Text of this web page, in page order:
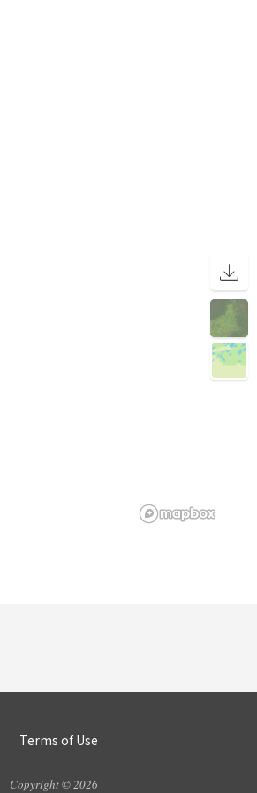
Terms of Use
Copyright © 2026